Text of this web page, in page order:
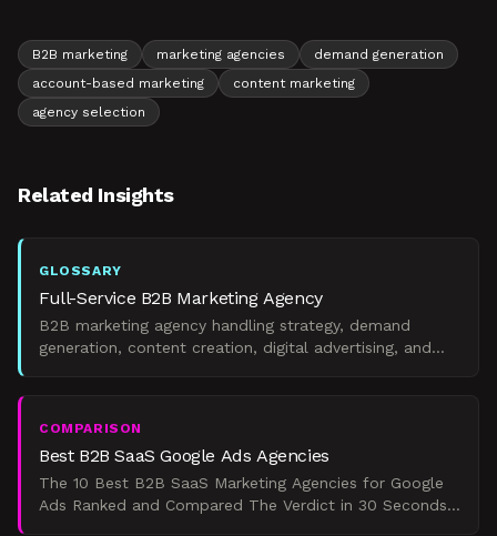
B2B marketing marketing agencies
demand generation
account-based marketing
content marketing
agency selection
Related Insights
GLOSSARY
Full-Service B2B Marketing Agency
B2B marketing agency handling strategy, demand
generation, content creation, digital advertising, and
COMPARISON
Best B2B SaaS Google Ads Agencies
The 10 Best B2B SaaS Marketing Agencies for Google
Ads Ranked and Compared The Verdict in 30 Seconds